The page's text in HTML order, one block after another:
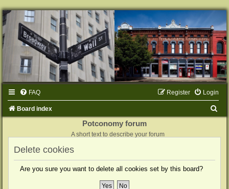
FAQ Login
Register
Board index
Potconomy forum
A short text to describe your forum
Delete cookies
Are you sure you want to delete all cookies set by this board?